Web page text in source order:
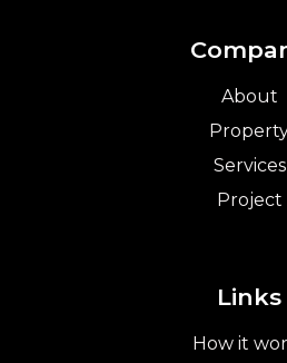
About
Services
Project
Links
How it